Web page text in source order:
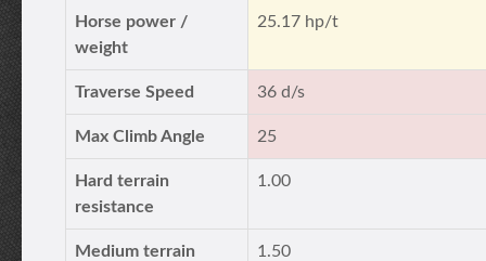
Horse power /
weight
25.17 hp/t
Traverse Speed 36 d/s
Max Climb Angle 25
Hard terrain
resistance
1.00
Medium terrain
1.50